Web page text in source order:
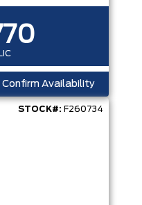
Confirm Availability
STOCK#: F260734